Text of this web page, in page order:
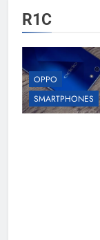
R1C
OPPO
SMARTPHONES